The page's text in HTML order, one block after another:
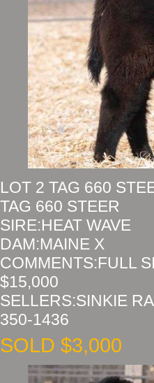
LOT 2 TAG 660
TAG 660 STEER
SIRE:HEAT WAVE
DAM:MAINE X
COMMENTS:FULL
$15,000
SELLERS:SINKIE
350-1436
SOLD $3,000